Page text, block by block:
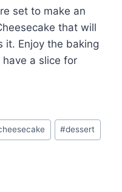
set to make an
that will
it. Enjoy the baking
have a slice for
#dessert